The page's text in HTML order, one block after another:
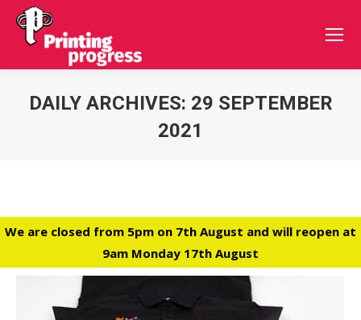
DAILY ARCHIVES: 29 SEPTEMBER
2021
We are closed from 5pm on 7th August and will reopen at
9am Monday 17th August